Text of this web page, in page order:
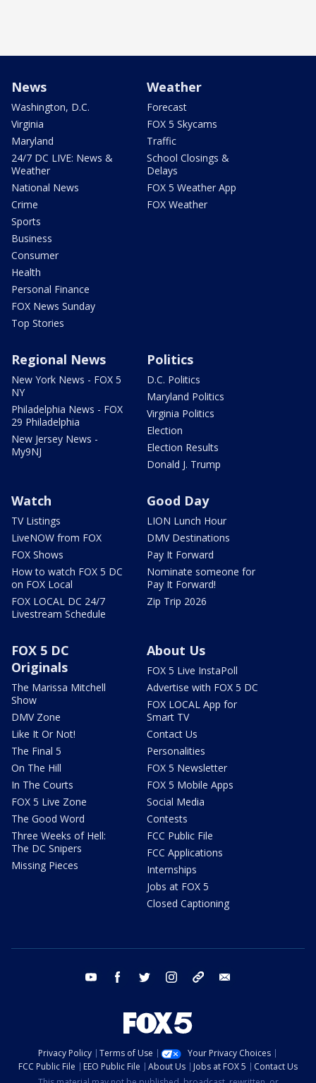
News
Washington, D.C.
Virginia
Maryland
24/7 DC LIVE: News &
Weather
National News
Crime
Sports
Business
Consumer
Health
Personal Finance
FOX News Sunday
Top Stories
Weather
Forecast
FOX 5 Skycams
Traffic
School Closings &
Delays
FOX 5 Weather App
FOX Weather
Regional News
New York News - FOX 5
NY
Philadelphia News - FOX
29 Philadelphia
New Jersey News -
My9NJ
Politics
D.C. Politics
Maryland Politics
Virginia Politics
Election
Election Results
Donald J. Trump
Watch
TV Listings
LiveNOW from FOX
FOX Shows
How to watch FOX 5 DC
on FOX Local
FOX LOCAL DC 24/7
Livestream Schedule
Good Day
LION Lunch Hour
DMV Destinations
Pay It Forward
Nominate someone for
Pay It Forward!
Zip Trip 2026
FOX 5 DC
Originals
The Marissa Mitchell
Show
DMV Zone
Like It Or Not!
The Final 5
On The Hill
In The Courts
FOX 5 Live Zone
The Good Word
Three Weeks of Hell:
The DC Snipers
Missing Pieces
About Us
FOX 5 Live InstaPoll
Advertise with FOX 5 DC
FOX LOCAL App for
Smart TV
Contact Us
Personalities
FOX 5 Newsletter
FOX 5 Mobile Apps
Social Media
Contests
FCC Public File
FCC Applications
Internships
Jobs at FOX 5
Closed Captioning
youtube facebook twitter instagram tiktok
Privacy Policy Terms of Use
Your Privacy Choices
FCC Public File
EEO Public File About Us Jobs at FOX 5
Contact Us